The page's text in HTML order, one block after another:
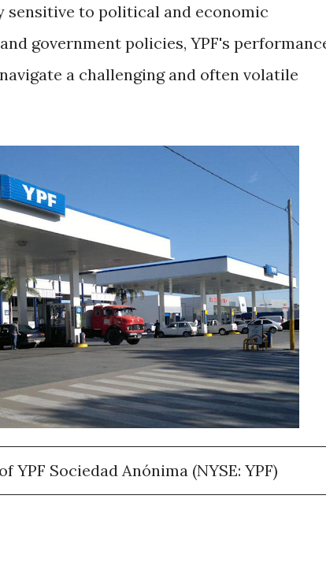
sensitive to political and economic
government policies, YPF's
a challenging and often volatile
YPF Sociedad Anónima (NYSE: YPF)